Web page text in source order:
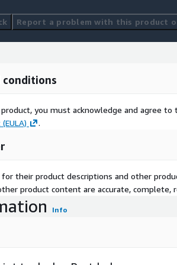
Report a problem with this product
conditions
you must acknowledge and agree
.
their product descriptions and other
product content are accurate, complete,
Info